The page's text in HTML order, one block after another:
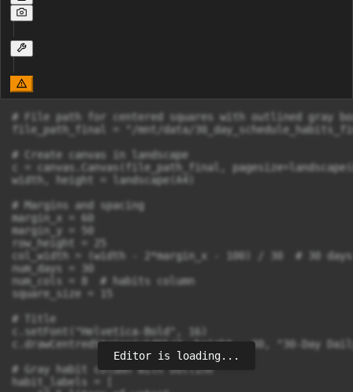
# File path for centered squares with outlined gray
file_path_final = "/mnt/data/
# Create canvas in landscape
c = canvas.Canvas(file_path_final,
width, height = landscape(A4)
# Margins and spacing
margin_x = 60
margin_y = 50
row_height = 25
col_width = (width - 2*margin_x - 100) / 30  # 30
num_days = 30
num_cols = 8  # habits column
square_size = 15
# Title
c.setFont("Helvetica-Bold", 16)
c.drawCentredString(width/2, height - 30, "30-Day
# Gray habit column with outline
habit_labels = [
Editor is loading...